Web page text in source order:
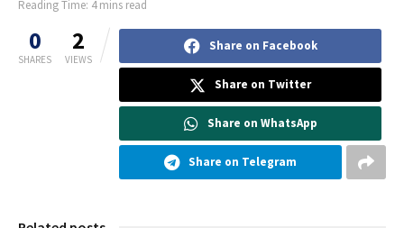
Reading Time: 4 mins read
0
SHARES
2
VIEWS
Share on Facebook
Share on Twitter
Share on WhatsApp
Share on Telegram